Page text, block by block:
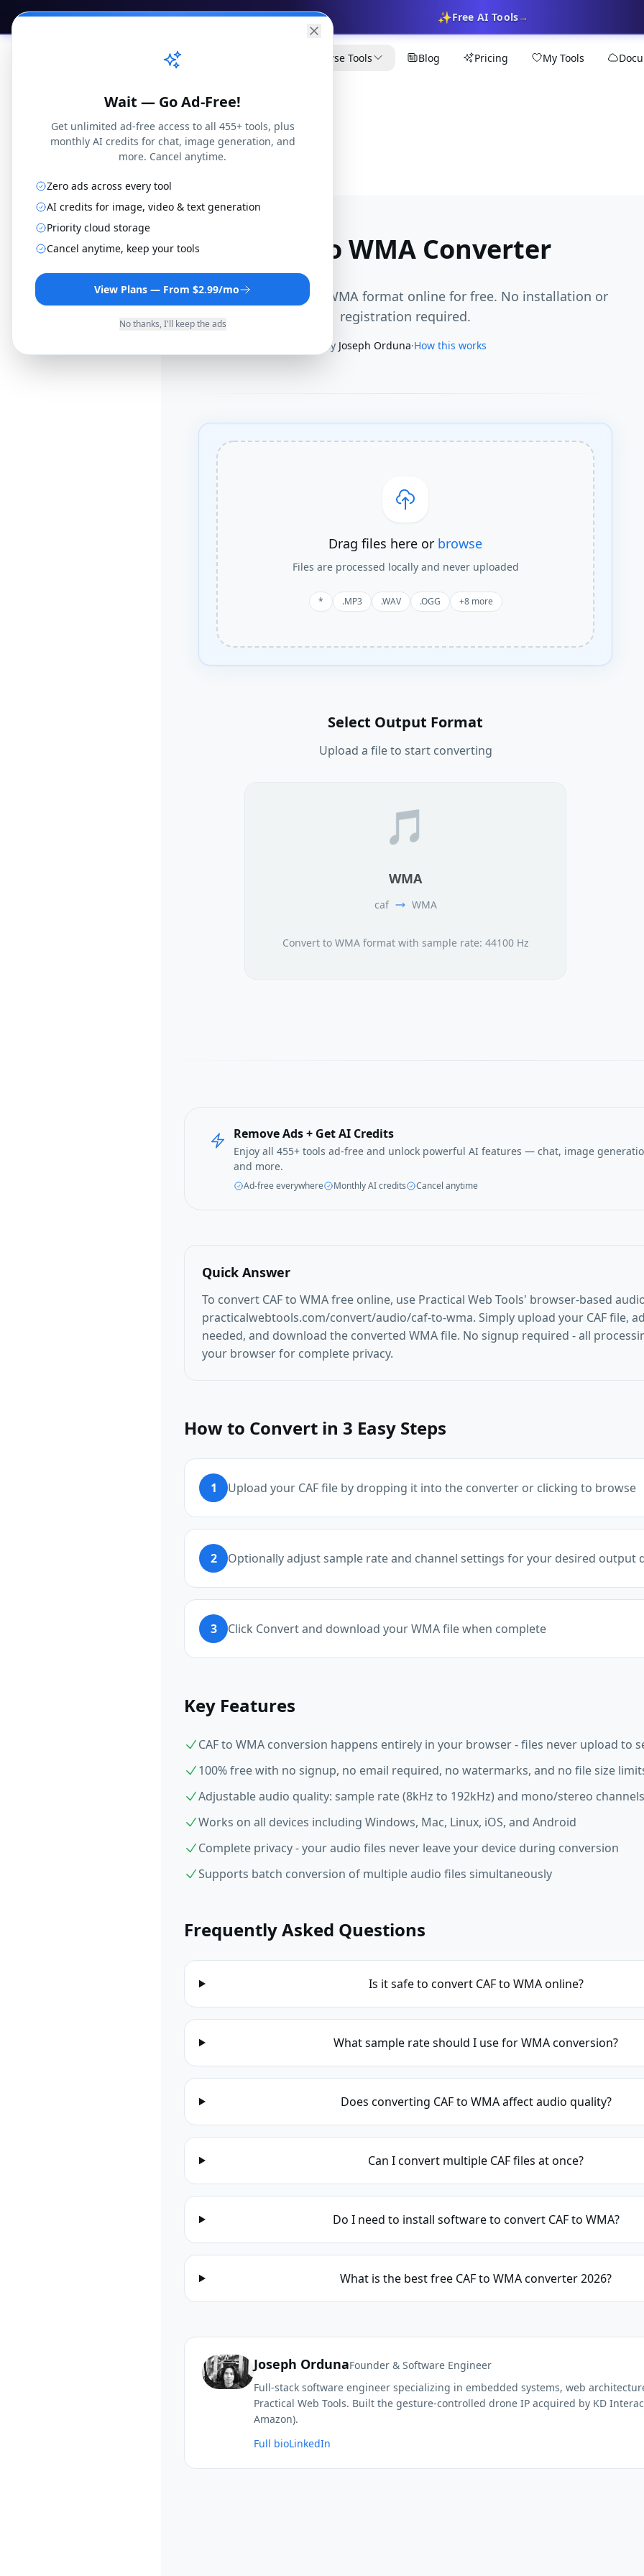
✨Free AI Tools→
Web Tools Browse Tools Blog Pricing My Tools
CAF to WMA Converter
Convert CAF files to WMA format online for free. No installation or
registration required.
By Joseph Orduna·How this works
Drag files here or browse
Files are processed locally and never uploaded
* .MP3 .WAV .OGG +8more
Select Output Format
Upload a file to start converting
🎵
WMA
caf WMA
Convert to WMA format with sample rate: 44100 Hz
Remove Ads + Get AI Credits
Enjoy all 455+ tools ad-free and unlock powerful AI features — chat, image
and more.
Ad-free everywhere Monthly AI credits Cancel anytime
Quick Answer
To convert CAF to WMA free online, use Practical Web Tools' browser-based
practicalwebtools.com/convert/audio/caf-to-wma. Simply upload your CAF file,
needed, and download the converted WMA file. No signup required - all
your browser for complete privacy.
How to Convert in 3 Easy Steps
1 Upload your CAF file by dropping it into the converter or clicking to browse
2 Optionally adjust sample rate and channel settings for your desired output
3 Click Convert and download your WMA file when complete
Key Features
CAF to WMA conversion happens entirely in your browser - files never upload to
100% free with no signup, no email required, no watermarks, and no file size
Adjustable audio quality: sample rate (8kHz to 192kHz) and mono/stereo channels
Works on all devices including Windows, Mac, Linux, iOS, and Android
Complete privacy - your audio files never leave your device during conversion
Supports batch conversion of multiple audio files simultaneously
Frequently Asked Questions
Is it safe to convert CAF to WMA online?
What sample rate should I use for WMA conversion?
Does converting CAF to WMA affect audio quality?
Can I convert multiple CAF files at once?
Do I need to install software to convert CAF to WMA?
What is the best free CAF to WMA converter 2026?
Joseph OrdunaFounder & Software Engineer
Full-stack software engineer specializing in embedded systems, web
Practical Web Tools. Built the gesture-controlled drone IP acquired by KD
Amazon).
Full bioLinkedIn
Wait — Go Ad-Free!
Get unlimited ad-free access to all 455+ tools, plus
monthly AI credits for chat, image generation, and
more. Cancel anytime.
Zero ads across every tool
AI credits for image, video & text generation
Priority cloud storage
Cancel anytime, keep your tools
View Plans — From $2.99/mo
No thanks, I'll keep the ads